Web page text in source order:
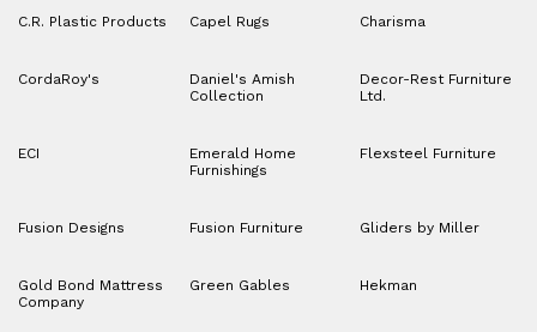
C.R. Plastic Products Capel Rugs Charisma
CordaRoy's
Daniel's Amish
Collection
Decor-Rest Furniture
Ltd.
ECI
Emerald Home
Furnishings
Flexsteel Furniture
Fusion Designs Fusion Furniture Gliders by Miller
Gold Bond Mattress
Company
Green Gables Hekman